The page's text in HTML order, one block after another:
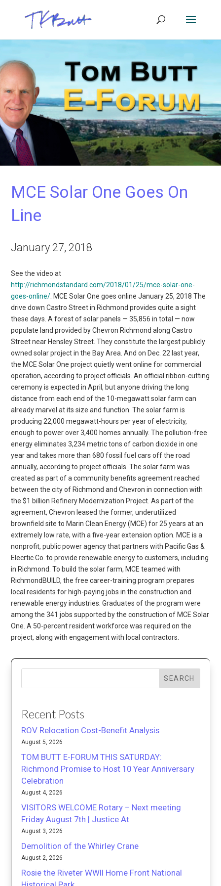
MCE Solar One Goes On
Line
January 27, 2018
See the video at
http://richmondstandard.com/2018/01/25/mce-solar-one-
goes-online/ . MCE Solar One goes online January 25, 2018 The
drive down Castro Street in Richmond provides quite a sight
these days. A forest of solar panels — 35,856 in total — now
populate land provided by Chevron Richmond along Castro
Street near Hensley Street. They constitute the largest publicly
owned solar project in the Bay Area. And on Dec. 22 last year,
the MCE Solar One project quietly went online for commercial
operation, according to project officials. An official ribbon-cutting
ceremony is expected in April, but anyone driving the long
distance from each end of the 10-megawatt solar farm can
already marvel at its size and function. The solar farm is
producing 22,000 megawatt-hours per year of electricity,
enough to power over 3,400 homes annually. The pollution-free
energy eliminates 3,234 metric tons of carbon dioxide in one
year and takes more than 680 fossil fuel cars off the road
annually, according to project officials. The solar farm was
created as part of a community benefits agreement reached
between the city of Richmond and Chevron in connection with
the $1 billion Refinery Modernization Project. As part of the
agreement, Chevron leased the former, underutilized
brownfield site to Marin Clean Energy (MCE) for 25 years at an
extremely low rate, with a five-year extension option. MCE is a
nonprofit, public power agency that partners with Pacific Gas &
Elecrtic Co. to provide renewable energy to customers, including
in Richmond. To build the solar farm, MCE teamed with
RichmondBUILD, the free career-training program prepares
local residents for high-paying jobs in the construction and
renewable energy industries. Graduates of the program were
among the 341 jobs supported by the construction of MCE Solar
One. A 50-percent resident workforce was required on the
project, along with engagement with local contractors.
SEARCH
Recent Posts
ROV Relocation Cost-Benefit Analysis
August 5, 2026
TOM BUTT E-FORUM THIS SATURDAY:
Richmond Promise to Host 10 Year Anniversary
Celebration
August 4, 2026
VISITORS WELCOME Rotary – Next meeting
Friday August 7th | Justice At
August 3, 2026
Demolition of the Whirley Crane
August 2, 2026
Rosie the Riveter WWII Home Front National